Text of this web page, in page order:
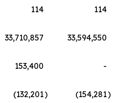
114
114
33,710,857
33,594,550
153,400
-
(132,201) (154,281)